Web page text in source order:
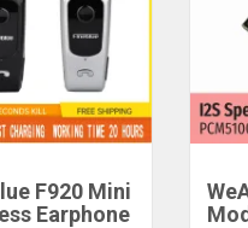
F920 Mini
Earphone